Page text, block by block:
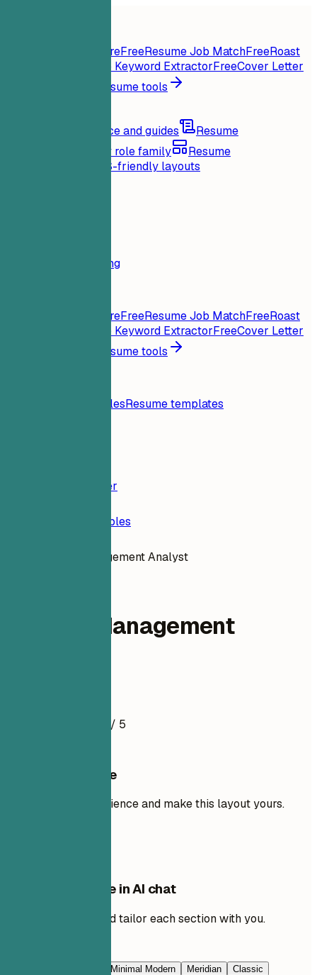
Instant Resume ScoreFreeResume Job MatchFreeRoast
Job Keyword ExtractorFreeCover Letter
All resume tools
Career advice and guides
Resume
Browse by role family
Resume
Clean ATS-friendly layouts
Pricing
Instant Resume ScoreFreeResume Job MatchFreeRoast
Job Keyword ExtractorFreeCover Letter
All resume tools
Resume examplesResume templates
Resume Builder
Resume Examples
Change Management Analyst
Change Management
/ 5
Use this template
Add your own experience and make this layout yours.
Edit this template in AI chat
Ask AI to rewrite and tailor each section with you.
Minimal Modern Meridian
Classic